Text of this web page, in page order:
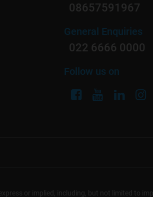
08657591967
General Enquiries
022 6666 0000
Follow us on
or implied, including, but not limited to